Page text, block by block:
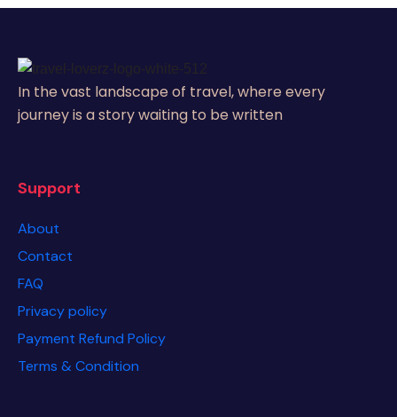
In the vast landscape of travel, where every
journey is a story waiting to be written
Support
About
Contact
FAQ
Privacy policy
Payment Refund Policy
Terms & Condition